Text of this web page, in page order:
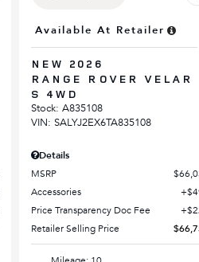
Available At Retailer
NEW 2026
RANGE ROVER VELAR
S 4WD
Stock: A835108
VIN: SALYJ2EX6TA835108
Details
MSRP
Accessories
Price Transparency Doc Fee
Retailer Selling Price